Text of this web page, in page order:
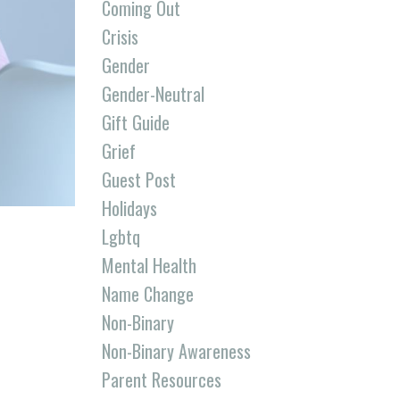
Coming Out
Crisis
Gender
Gender-Neutral
Gift Guide
Grief
Guest Post
Holidays
Lgbtq
Mental Health
Name Change
Non-Binary
Non-Binary Awareness
Parent Resources